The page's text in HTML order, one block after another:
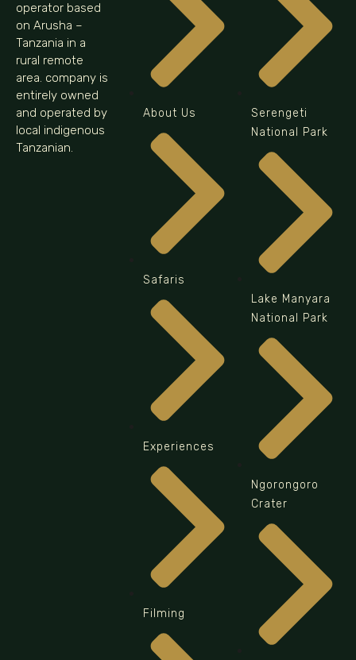
operator based
on Arusha –
Tanzania in a
rural remote
area. company is
entirely owned
and operated by
local indigenous
Tanzanian.
About Us
Safaris
Experiences
Filming
Serengeti
National Park
Lake Manyara
National Park
Ngorongoro
Crater